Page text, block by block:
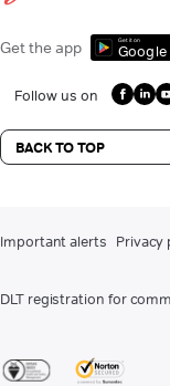
Get the app Get it on
Google
Follow us on
BACK TO TOP
Important alerts Privacy
DLT registration for